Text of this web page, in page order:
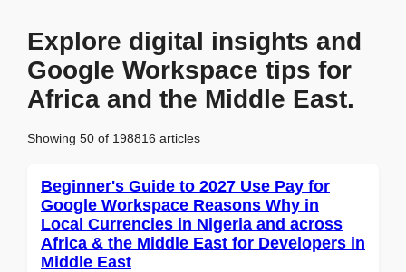
Explore digital insights and
Google Workspace tips for
Africa and the Middle East.
Showing 50 of 198816 articles
Beginner's Guide to 2027 Use Pay for
Google Workspace Reasons Why in
Local Currencies in Nigeria and across
Africa & the Middle East for Developers in
Middle East